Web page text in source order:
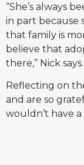
“She’s always
in part because
that family is
believe that
there,” Nick says.
Reflecting on
and are so
wouldn’t have